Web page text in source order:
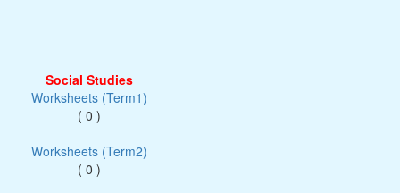
Social Studies
Worksheets (Term1)
( 0 )
Worksheets (Term2)
( 0 )